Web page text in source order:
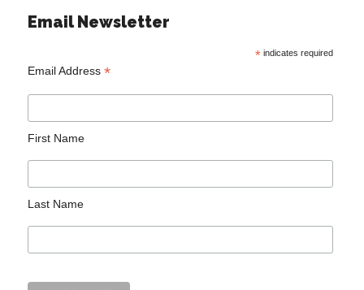
Email Newsletter
*indicates required
Email Address*
First Name
Last Name